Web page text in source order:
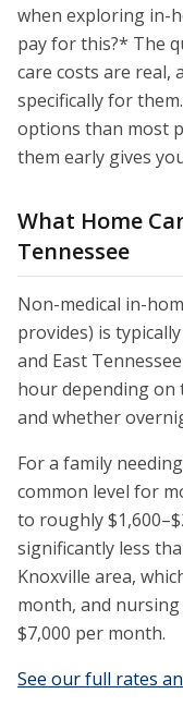
when exploring in-
pay for this?* The
care costs are real,
specifically for
options than most
them early gives
What Home
Tennessee
Non-medical in-
provides) is
and East
hour depending on
and whether
For a family
common level for
to roughly
significantly less
Knoxville area,
month, and nursing
$7,000 per month.
See our full rates